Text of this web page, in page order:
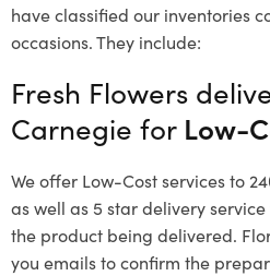
have classified our inventories
occasions. They include:
Fresh Flowers
Carnegie for Low-
We offer Low-Cost services to
as well as 5 star delivery
the product being delivered.
you emails to confirm the